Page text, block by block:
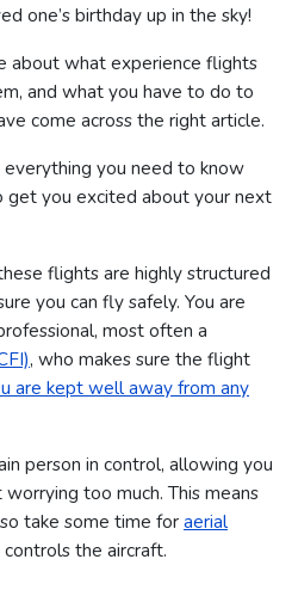
one’s birthday up in the sky!
about what experience flights
and what you have to do to
come across the right article.
you need to know
you excited about your next
flights are highly structured
you can fly safely. You are
most often a
, who makes sure the flight
are kept well away from any
person in control, allowing you
too much. This means
take some time foraerial
the aircraft.